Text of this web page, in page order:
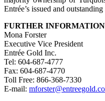
Entrée’s issued and outstanding
FURTHER INFORMATION
Mona Forster
Executive Vice President
Entrée Gold Inc.
Tel: 604-687-4777
Fax: 604-687-4770
Toll Free: 866-368-7330
E-mail: